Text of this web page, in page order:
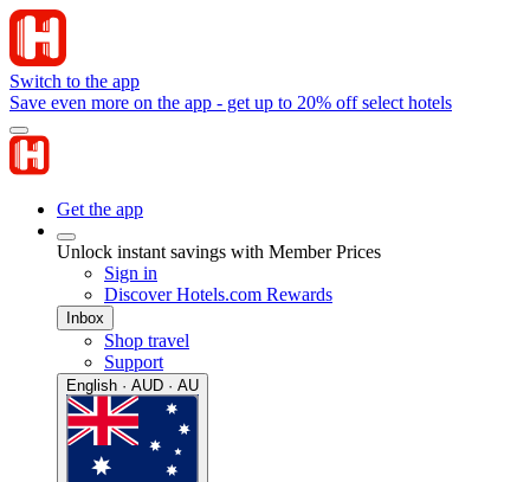
Switch to the app
Save even more on the app - get up to 20% off select hotels
Get the app
Unlock instant savings with Member Prices
Sign in
Discover Hotels.com Rewards
Inbox
Shop travel
Support
English · AUD · AU